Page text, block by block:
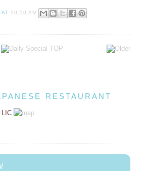
AT 10:50 AM
RESTAURANT
LIC